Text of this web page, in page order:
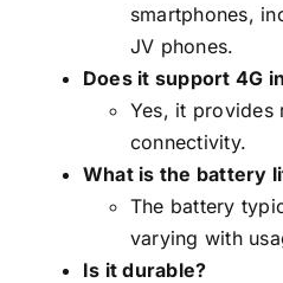
smartphones,
JV phones.
Does it support 4G
Yes, it provides
connectivity.
What is the battery
The battery
varying with
Is it durable?